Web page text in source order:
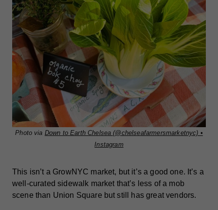
Photo via Down to Earth Chelsea (@chelseafarmersmarketnyc) •
Instagram
This isn’t a GrowNYC market, but it’s a good one. It’s a
well-curated sidewalk market that’s less of a mob
scene than Union Square but still has great vendors.